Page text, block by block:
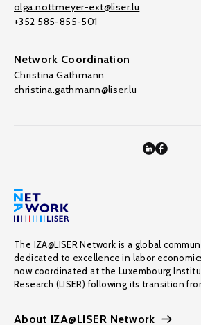
olga.nottmeyer-ext@liser.lu
+352 585-855-501
Network Coordination
Christina Gathmann
christina.gathmann@liser.lu
The IZA@LISER Network is a global
dedicated to excellence in labor
now coordinated at the Luxembourg
Research (LISER) following its transition
About IZA@LISER Network